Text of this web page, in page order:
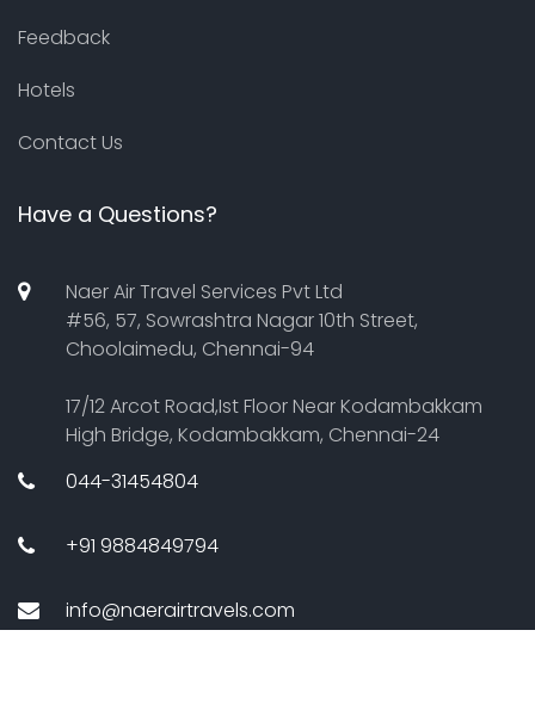
Feedback
Hotels
Contact Us
Have a Questions?
Naer Air Travel Services Pvt Ltd
#56, 57, Sowrashtra Nagar 10th Street,
Choolaimedu, Chennai-94
17/12 Arcot Road,Ist Floor Near Kodambakkam
High Bridge, Kodambakkam, Chennai-24
044-31454804
+91 9884849794
info@naerairtravels.com